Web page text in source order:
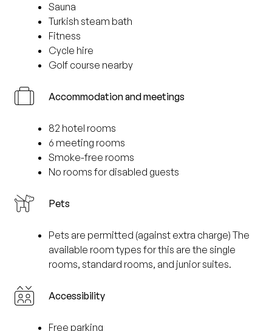
Sauna
Turkish steam bath
Fitness
Cycle hire
Golf course nearby
Accommodation and meetings
82 hotel rooms
6 meeting rooms
Smoke-free rooms
No rooms for disabled guests
Pets
Pets are permitted (against extra charge) The
available room types for this are the single
rooms, standard rooms, and junior suites.
Accessibility
Free parking